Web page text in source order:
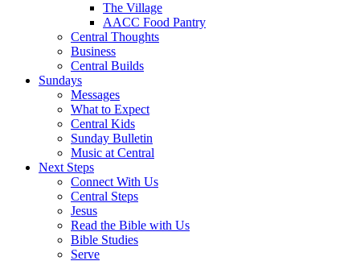
The Village
AACC Food Pantry
Central Thoughts
Business
Central Builds
Sundays
Messages
What to Expect
Central Kids
Sunday Bulletin
Music at Central
Next Steps
Connect With Us
Central Steps
Jesus
Read the Bible with Us
Bible Studies
Serve